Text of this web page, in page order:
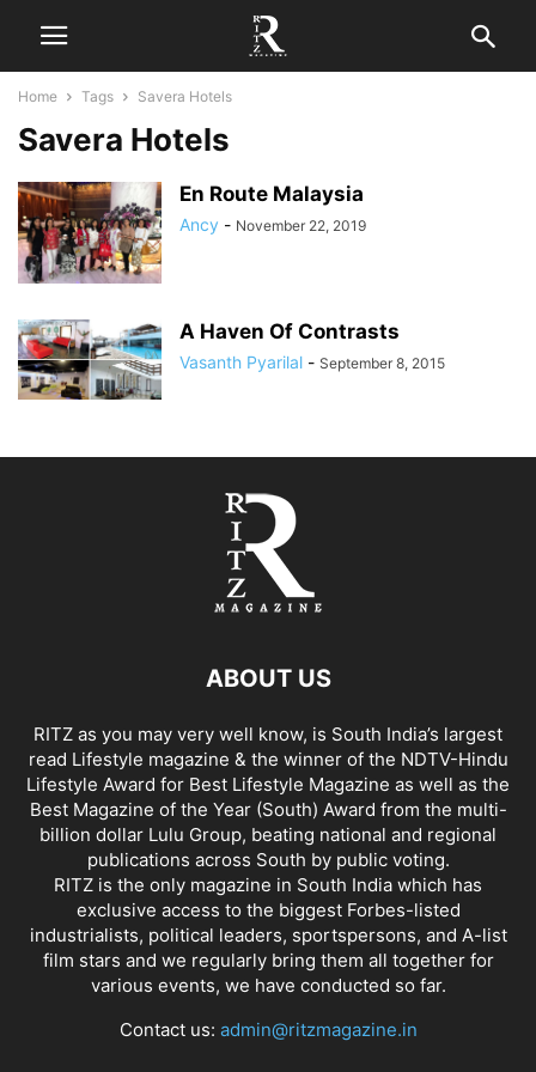
Home Tags Savera Hotels
Savera Hotels
En Route Malaysia
Ancy - November 22, 2019
A Haven Of Contrasts
Vasanth Pyarilal - September 8, 2015
ABOUT US
RITZ as you may very well know, is South India’s largest
read Lifestyle magazine & the winner of the NDTV-Hindu
Lifestyle Award for Best Lifestyle Magazine as well as the
Best Magazine of the Year (South) Award from the multi-
billion dollar Lulu Group, beating national and regional
publications across South by public voting.
RITZ is the only magazine in South India which has
exclusive access to the biggest Forbes-listed
industrialists, political leaders, sportspersons, and A-list
film stars and we regularly bring them all together for
various events, we have conducted so far.
Contact us: admin@ritzmagazine.in